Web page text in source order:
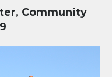
Community